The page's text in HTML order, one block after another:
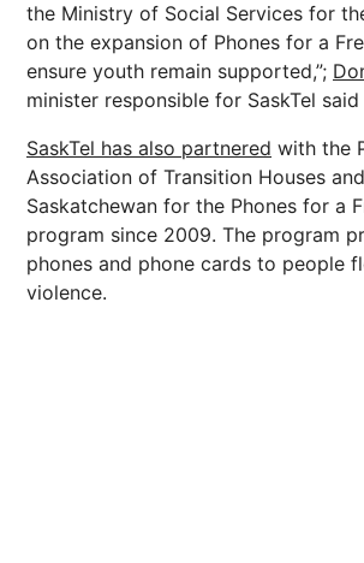
the Ministry of Social Services for
on the expansion of Phones for a
ensure youth remain supported,”;
minister responsible for SaskTel said
SaskTel has also partnered with the
Association of Transition Houses
Saskatchewan for the Phones for a
program since 2009. The program
phones and phone cards to people
violence.